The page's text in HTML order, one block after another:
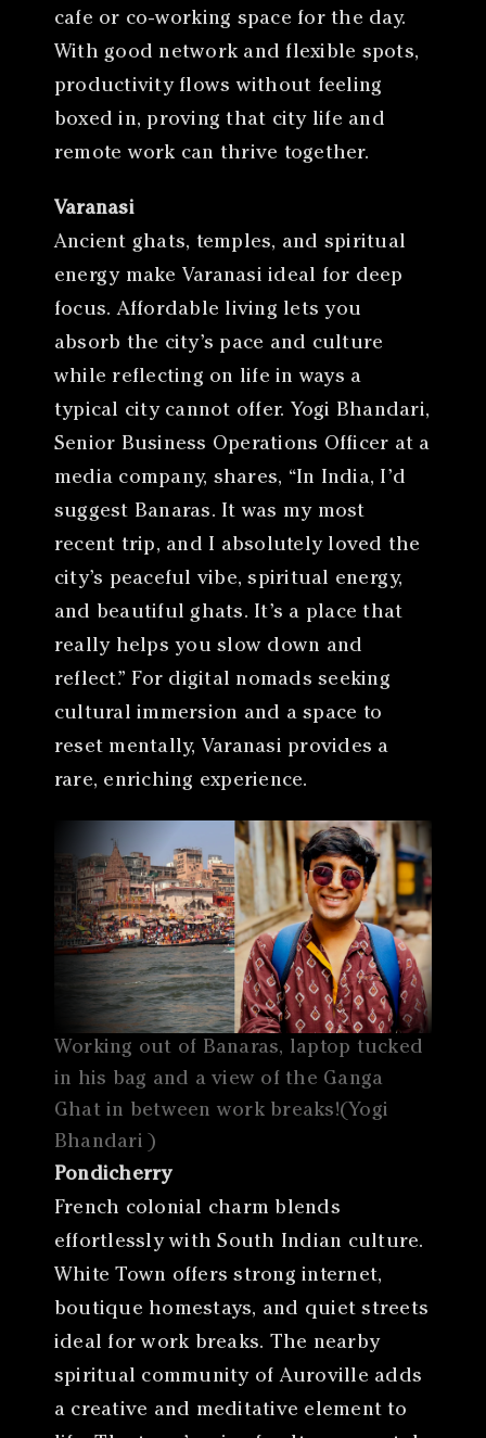
cafe or co-working space for the day.
With good network and flexible spots,
productivity flows without feeling
boxed in, proving that city life and
remote work can thrive together.
Varanasi
Ancient ghats, temples, and spiritual
energy make Varanasi ideal for deep
focus. Affordable living lets you
absorb the city’s pace and culture
while reflecting on life in ways a
typical city cannot offer. Yogi Bhandari,
Senior Business Operations Officer at a
media company, shares, “In India, I’d
suggest Banaras. It was my most
recent trip, and I absolutely loved the
city’s peaceful vibe, spiritual energy,
and beautiful ghats. It’s a place that
really helps you slow down and
reflect.” For digital nomads seeking
cultural immersion and a space to
reset mentally, Varanasi provides a
rare, enriching experience.
Working out of Banaras, laptop tucked
in his bag and a view of the Ganga
Ghat in between work breaks!(Yogi
Bhandari )
Pondicherry
French colonial charm blends
effortlessly with South Indian culture.
White Town offers strong internet,
boutique homestays, and quiet streets
ideal for work breaks. The nearby
spiritual community of Auroville adds
a creative and meditative element to